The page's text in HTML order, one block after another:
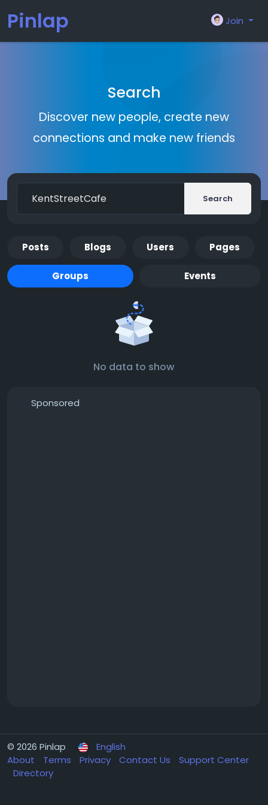
Pinlap Join
Search
Discover new people, create new
connections and make new friends
Search
Posts Blogs Users Pages
Groups Events
No data to show
Sponsored
© 2026 Pinlap
English
About
Terms Privacy Contact Us
Support Center
Directory